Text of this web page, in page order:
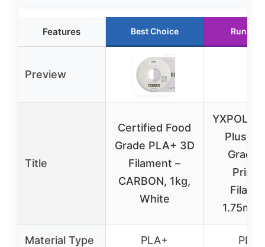
Features Best Choice Runner
Preview
Title
Certified Food
Grade PLA+ 3D
Filament –
CARBON, 1kg,
White
Plus
Grade
1.75mm
Material Type PLA+ PLA+